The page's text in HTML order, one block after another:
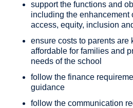
support the functions and
including the enhancement
access, equity, inclusion
ensure costs to parents are
affordable for families and
needs of the school
follow the finance
guidance
follow the communication